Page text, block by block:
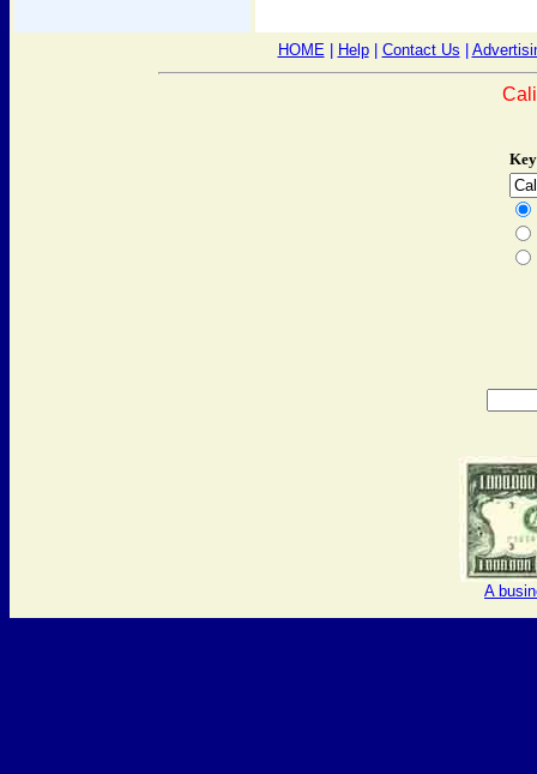
HOME| Help| Contact Us
A